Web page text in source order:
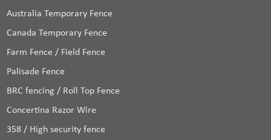
Australia Temporary Fence
Canada Temporary Fence
Farm Fence / Field Fence
Palisade Fence
BRC fencing / Roll Top Fence
Concertina Razor Wire
358 / High security fence